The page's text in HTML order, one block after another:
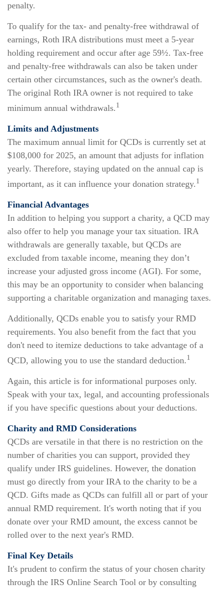
penalty.
To qualify for the tax- and penalty-free withdrawal of
earnings, Roth IRA distributions must meet a 5-year
holding requirement and occur after age 59½. Tax-free
and penalty-free withdrawals can also be taken under
certain other circumstances, such as the owner's death.
The original Roth IRA owner is not required to take
minimum annual withdrawals.1
Limits and Adjustments
The maximum annual limit for QCDs is currently set at
$108,000 for 2025, an amount that adjusts for inflation
yearly. Therefore, staying updated on the annual cap is
important, as it can influence your donation strategy.1
Financial Advantages
In addition to helping you support a charity, a QCD may
also offer to help you manage your tax situation. IRA
withdrawals are generally taxable, but QCDs are
excluded from taxable income, meaning they don’t
increase your adjusted gross income (AGI). For some,
this may be an opportunity to consider when balancing
supporting a charitable organization and managing taxes.
Additionally, QCDs enable you to satisfy your RMD
requirements. You also benefit from the fact that you
don't need to itemize deductions to take advantage of a
QCD, allowing you to use the standard deduction.1
Again, this article is for informational purposes only.
Speak with your tax, legal, and accounting professionals
if you have specific questions about your deductions.
Charity and RMD Considerations
QCDs are versatile in that there is no restriction on the
number of charities you can support, provided they
qualify under IRS guidelines. However, the donation
must go directly from your IRA to the charity to be a
QCD. Gifts made as QCDs can fulfill all or part of your
annual RMD requirement. It's worth noting that if you
donate over your RMD amount, the excess cannot be
rolled over to the next year's RMD.
Final Key Details
It's prudent to confirm the status of your chosen charity
through the IRS Online Search Tool or by consulting